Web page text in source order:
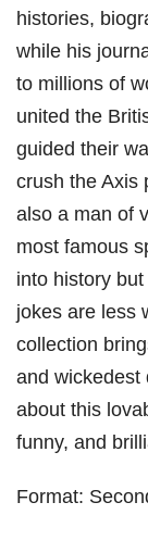
histories,
while his
to millions of
united the
guided their
crush the Axis
also a man of
most famous
into history
jokes are less
collection
and wickedest
about this
funny, and
Format: